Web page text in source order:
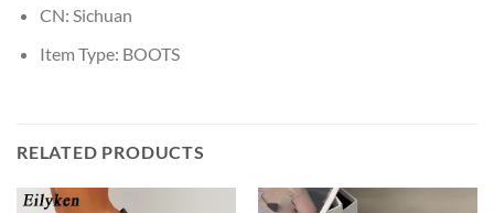
CN: Sichuan
Item Type: BOOTS
RELATED PRODUCTS